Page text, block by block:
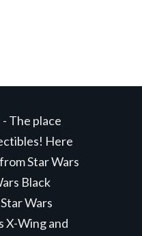
The place
Here
Star Wars
Black
Wars
X-Wing and